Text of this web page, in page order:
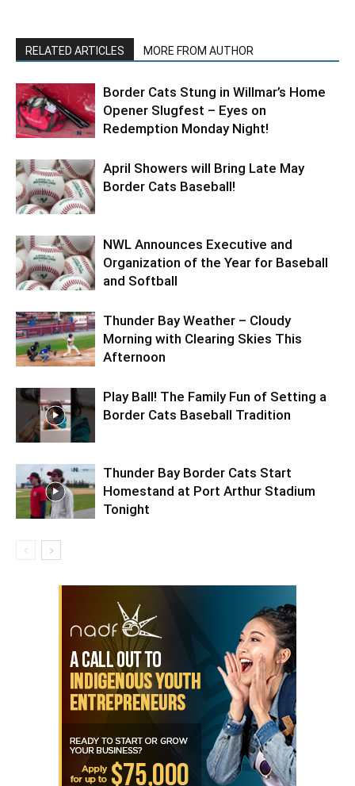
RELATED ARTICLES MORE FROM AUTHOR
Border Cats Stung in Willmar’s Home
Opener Slugfest – Eyes on
Redemption Monday Night!
April Showers will Bring Late May
Border Cats Baseball!
NWL Announces Executive and
Organization of the Year for Baseball
and Softball
Thunder Bay Weather – Cloudy
Morning with Clearing Skies This
Afternoon
Play Ball! The Family Fun of Setting a
Border Cats Baseball Tradition
Thunder Bay Border Cats Start
Homestand at Port Arthur Stadium
Tonight